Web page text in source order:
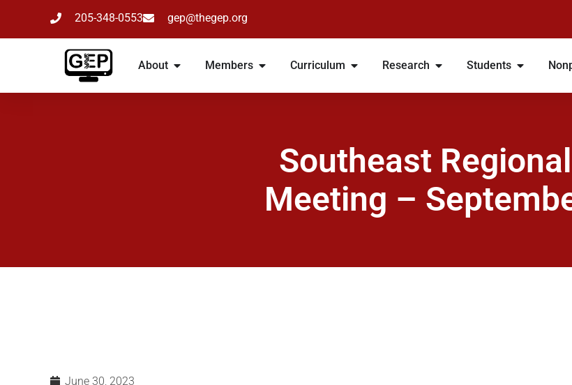
205-348-0553 gep@thegep.org
About Members Curriculum Research Students
Southeast
Meeting –
June 30, 2023